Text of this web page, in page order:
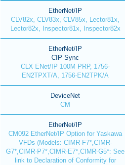
EtherNet/IP
CLV82x, CLV83x, CLV85x, Lector81x,
Lector82x, Inspector81x, Inspector82x
EtherNet/IP
CIP Sync
CLX ENet/IP 100M PRP, 1756-
EN2TPXT/A, 1756-EN2TPK/A
DeviceNet
CM
EtherNet/IP
CM092 EtherNet/IP Option for Yaskawa
VFDs (Models: CIMR-F7*,CIMR-
G7*,CIMR-P7*,CIMR-E7*,CIMR-G5*: See
link to Declaration of Conformity for